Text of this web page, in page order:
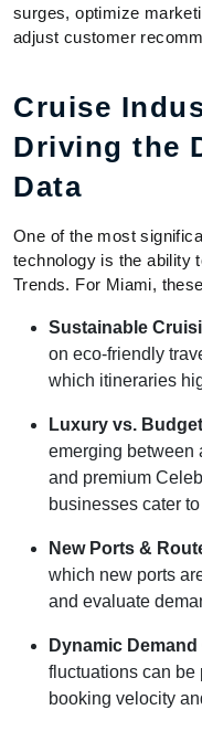
surges, optimize
adjust customer
Cruise
Driving the
Data
One of the most
technology is the ability
Trends. For Miami,
Sustainable
on eco-friendly
which itineraries
Luxury vs.
emerging between
and premium
businesses cater
New Ports &
which new ports
and evaluate
Dynamic
fluctuations can be
booking velocity